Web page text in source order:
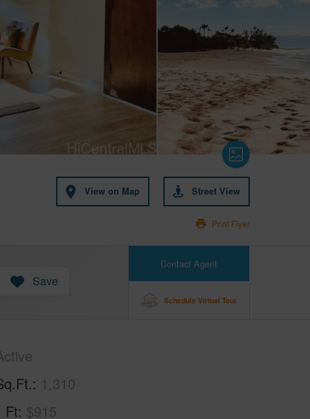
View on Map Street View
Print Flyer
Contact Agent
Schedule Virtual Tour
Save
1,310
Ft $915